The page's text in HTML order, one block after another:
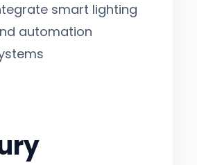
smart lighting
automation